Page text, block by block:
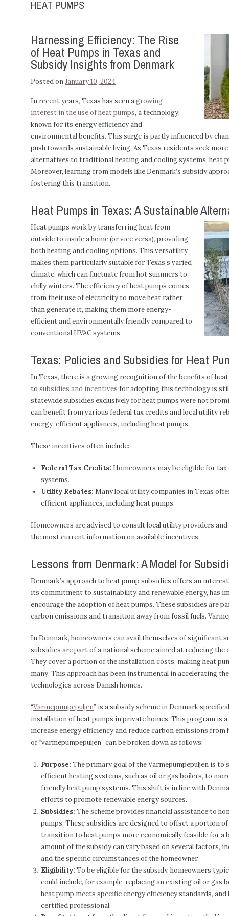
HEAT PUMPS
Harnessing Efficiency: The Rise
of Heat Pumps in Texas and
Subsidy Insights from Denmark
Posted onJanuary 10, 2024
In recent years, Texas has seen agrowing
interest in the use of heat pumps, a technology
known for its energy efficiency and
environmental benefits. This surge is partly influenced by
push towards sustainable living. As Texas residents seek
alternatives to traditional heating and cooling systems, heat
Moreover, learning from models like Denmark’s subsidy
fostering this transition.
Heat Pumps in Texas: A Sustainable
Heat pumps work by transferring heat from
outside to inside a home (or vice versa), providing
both heating and cooling options. This versatility
makes them particularly suitable for Texas’s varied
climate, which can fluctuate from hot summers to
chilly winters. The efficiency of heat pumps comes
from their use of electricity to move heat rather
than generate it, making them more energy-
efficient and environmentally friendly compared to
conventional HVAC systems.
Texas: Policies and Subsidies for Heat
In Texas, there is a growing recognition of the benefits of
to subsidies and incentives for adopting this technology is
statewide subsidies exclusively for heat pumps were not
can benefit from various federal tax credits and local utility
energy-efficient appliances, including heat pumps.
These incentives often include:
Federal Tax Credits: Homeowners may be eligible for
systems.
Utility Rebates: Many local utility companies in Texas
efficient appliances, including heat pumps.
Homeowners are advised to consult local utility providers
the most current information on available incentives.
Lessons from Denmark: A Model for
Denmark’s approach to heat pump subsidies offers an
its commitment to sustainability and renewable energy, has
encourage the adoption of heat pumps. These subsidies are
carbon emissions and transition away from fossil fuels.
In Denmark, homeowners can avail themselves of significant
subsidies are part of a national scheme aimed at reducing
They cover a portion of the installation costs, making heat
many. This approach has been instrumental in accelerating
technologies across Danish homes.
“Varmepumpepuljen” is a subsidy scheme in Denmark
installation of heat pumps in private homes. This program is
increase energy efficiency and reduce carbon emissions
of “varmepumpepuljen” can be broken down as follows:
Purpose: The primary goal of the Varmepumpepuljen is
efficient heating systems, such as oil or gas boilers, to
friendly heat pump systems. This shift is in line with
efforts to promote renewable energy sources.
Subsidies: The scheme provides financial assistance to
pumps. These subsidies are designed to offset a portion
transition to heat pumps more economically feasible for a
amount of the subsidy can vary based on several factors,
and the specific circumstances of the homeowner.
Eligibility: To be eligible for the subsidy, homeowners
could include, for example, replacing an existing oil or gas
heat pump meets specific energy efficiency standards,
certified professional.